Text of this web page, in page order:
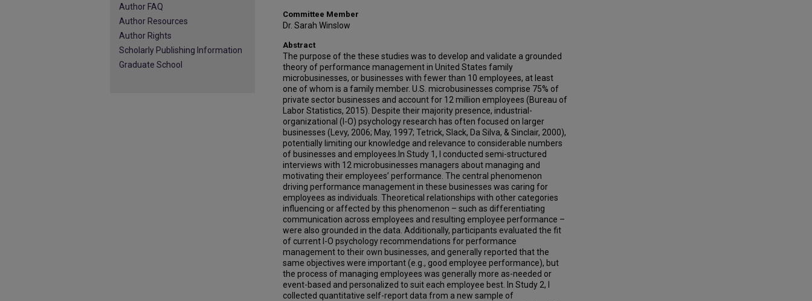
Committee Member
Dr. Sarah Winslow
Abstract
The purpose of the these studies was to develop and validate a grounded
theory of performance management in United States family
microbusinesses, or businesses with fewer than 10 employees, at least
one of whom is a family member. U.S. microbusinesses comprise 75% of
private sector businesses and account for 12 million employees (Bureau of
Labor Statistics, 2015). Despite their majority presence, industrial-
organizational (I-O) psychology research has often focused on larger
businesses (Levy, 2006; May, 1997; Tetrick, Slack, Da Silva, & Sinclair, 2000),
potentially limiting our knowledge and relevance to considerable numbers
of businesses and employees.In Study 1, I conducted semi-structured
interviews with 12 microbusinesses managers about managing and
motivating their employees’ performance. The central phenomenon
driving performance management in these businesses was caring for
employees as individuals. Theoretical relationships with other categories
influencing or affected by this phenomenon – such as differentiating
communication across employees and resulting employee performance –
were also grounded in the data. Additionally, participants evaluated the fit
of current I-O psychology recommendations for performance
management to their own businesses, and generally reported that the
same objectives were important (e.g., good employee performance), but
the process of managing employees was generally more as-needed or
event-based and personalized to suit each employee best. In Study 2, I
collected quantitative self-report data from a new sample of
Author FAQ
Author Resources
Author Rights
Scholarly Publishing Information
Graduate School